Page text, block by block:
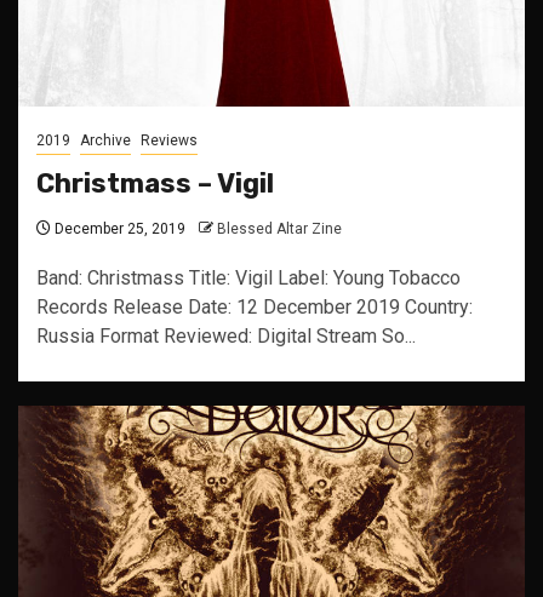
2019 Archive Reviews
Christmass – Vigil
December 25, 2019 Blessed Altar Zine
Band: Christmass Title: Vigil Label: Young Tobacco
Records Release Date: 12 December 2019 Country:
Russia Format Reviewed: Digital Stream So...